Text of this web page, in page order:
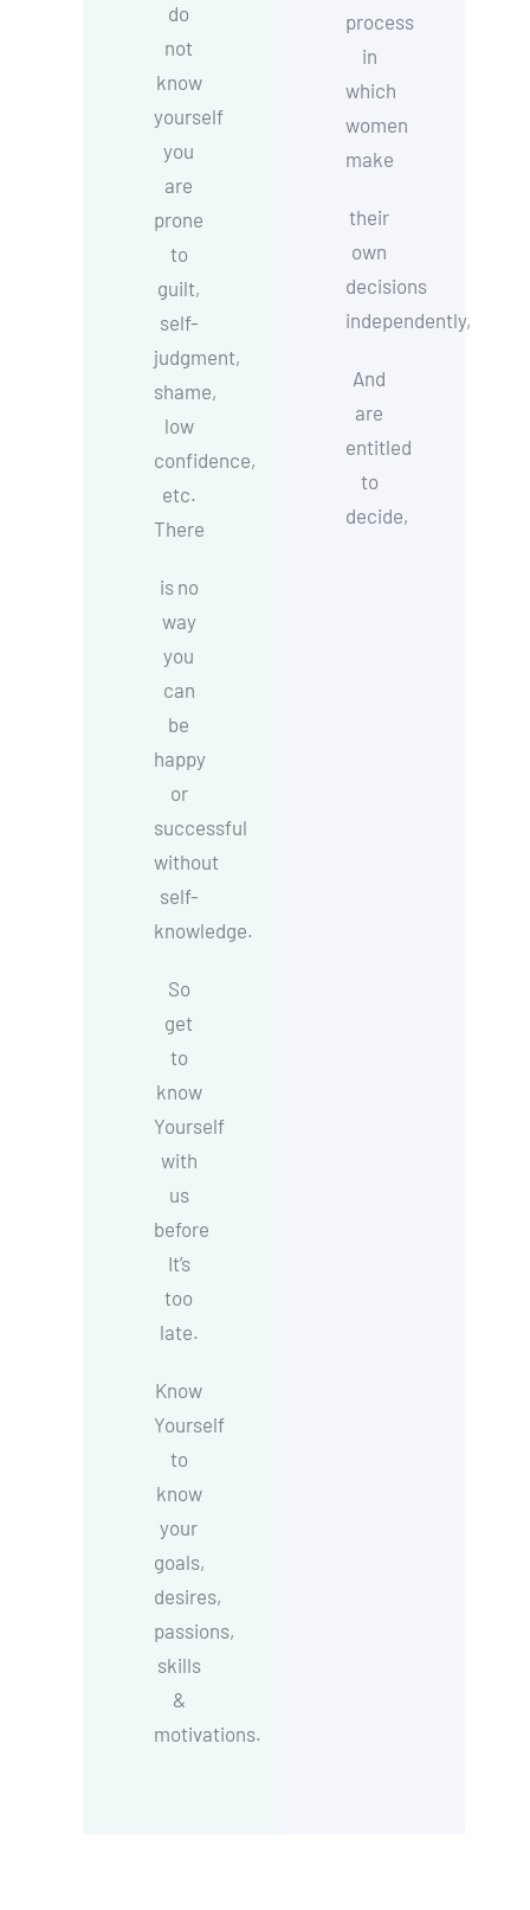
do
not
know
yourself
you
are
prone
to
guilt,
self-
judgment,
shame,
low
confidence,
etc.
There
is no
way
you
can
be
happy
or
successful
without
self-
knowledge.
So
get
to
know
Yourself
with
us
before
It’s
too
late.
Know
Yourself
to
know
your
goals,
desires,
passions,
skills
&
motivations.
process
in
which
women
make
their
own
decisions
independently,
And
are
entitled
to
decide,